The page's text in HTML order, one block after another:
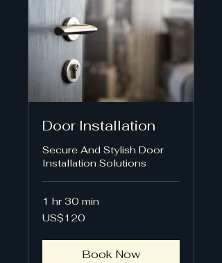
Door Installation
Secure And Stylish Door
Installation Solutions
1 hr 30 min
120
US
US$120
Book Now